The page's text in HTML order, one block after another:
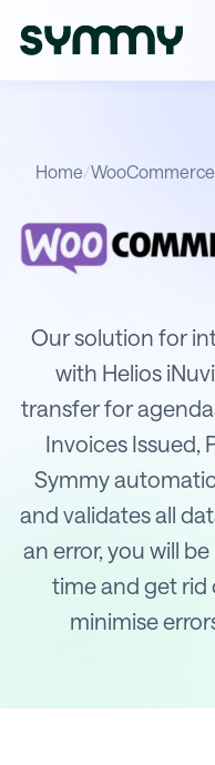
Home/WooCommerce
Integration of
Our solution for
with Helios
transfer for
Invoices Issued,
Symmy
and validates all
an error, you will
time and get
minimise